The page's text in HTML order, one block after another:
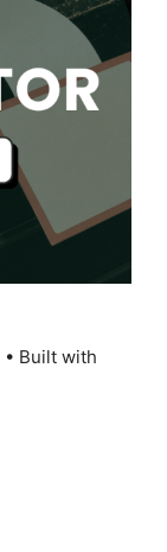
• Built with